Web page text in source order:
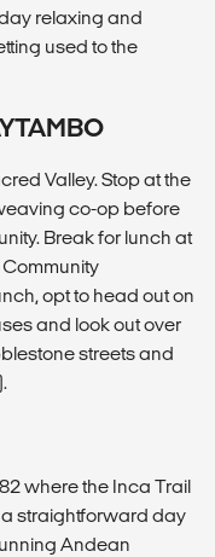
relaxing and
used to the
Valley. Stop at the
co-op before
Break for lunch at
opt to head out on
and look out over
streets and
where the Inca Trail
a straightforward day
Andean